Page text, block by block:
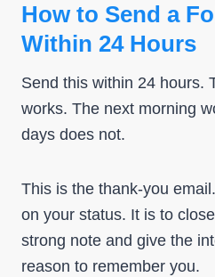
How to Send a
Within 24 Hours
Send this within 24 hours.
works. The next morning
days does not.
This is the thank-you
on your status. It is to
strong note and give the
reason to remember you.